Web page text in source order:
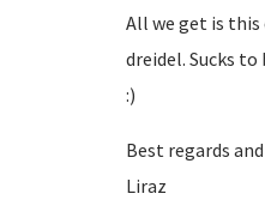
All we get is this
dreidel. Sucks to
:)
Best regards
Liraz